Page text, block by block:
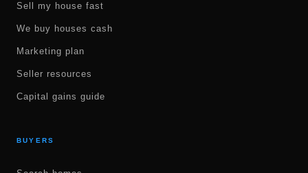
Sell my house fast
We buy houses cash
Marketing plan
Seller resources
Capital gains guide
BUYERS